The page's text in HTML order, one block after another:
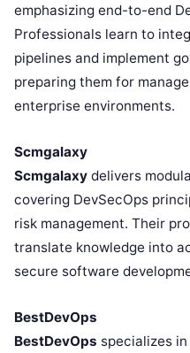
emphasizing end-to-end
Professionals learn to
pipelines and implement
preparing them for
enterprise environments.
Scmgalaxy
Scmgalaxy delivers
covering DevSecOps
risk management. Their
translate knowledge into
secure software
BestDevOps
BestDevOps specializes